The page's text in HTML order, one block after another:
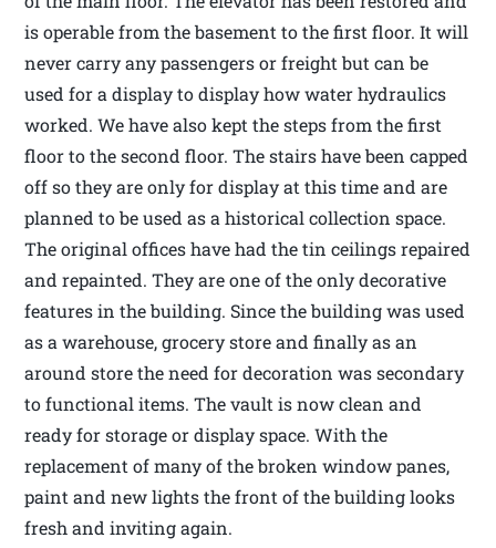
is operable from the basement to the first floor. It will
never carry any passengers or freight but can be
used for a display to display how water hydraulics
worked. We have also kept the steps from the first
floor to the second floor. The stairs have been capped
off so they are only for display at this time and are
planned to be used as a historical collection space.
The original offices have had the tin ceilings repaired
and repainted. They are one of the only decorative
features in the building. Since the building was used
as a warehouse, grocery store and finally as an
around store the need for decoration was secondary
to functional items. The vault is now clean and
ready for storage or display space. With the
replacement of many of the broken window panes,
paint and new lights the front of the building looks
fresh and inviting again.